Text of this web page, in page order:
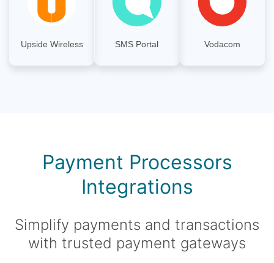
Upside Wireless SMS Portal Vodacom
Payment Processors
Integrations
Simplify payments and transactions
with trusted payment gateways